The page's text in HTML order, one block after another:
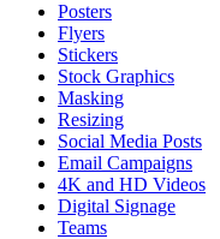
Posters
Flyers
Stickers
Stock Graphics
Masking
Resizing
Social Media Posts
Email Campaigns
4K and HD Videos
Digital Signage
Teams